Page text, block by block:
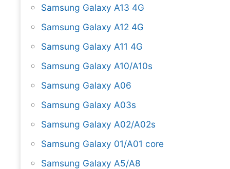
Samsung Galaxy A13 4G
Samsung Galaxy A12 4G
Samsung Galaxy A11 4G
Samsung Galaxy A10/A10s
Samsung Galaxy A06
Samsung Galaxy A03s
Samsung Galaxy A02/A02s
Samsung Galaxy 01/A01 core
Samsung Galaxy A5/A8